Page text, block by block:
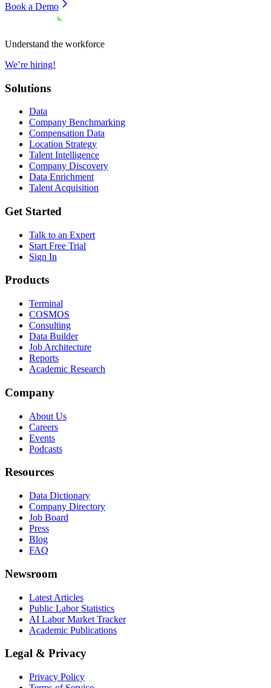
Book a Demo
Understand the workforce
We’re hiring!
Solutions
Data
Company Benchmarking
Compensation Data
Location Strategy
Talent Intelligence
Company Discovery
Data Enrichment
Talent Acquisition
Get Started
Talk to an Expert
Start Free Trial
Sign In
Products
Terminal
COSMOS
Consulting
Data Builder
Job Architecture
Reports
Academic Research
Company
About Us
Careers
Events
Podcasts
Resources
Data Dictionary
Company Directory
Job Board
Press
Blog
FAQ
Newsroom
Latest Articles
Public Labor Statistics
AI Labor Market Tracker
Academic Publications
Legal & Privacy
Privacy Policy